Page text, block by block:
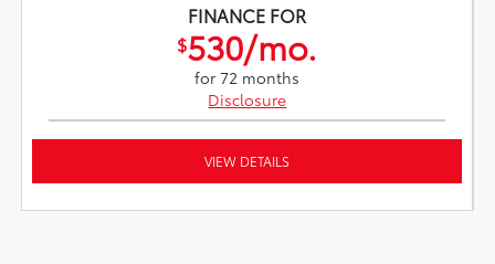
FINANCE FOR
$530/mo.
for 72 months
Disclosure
VIEW DETAILS